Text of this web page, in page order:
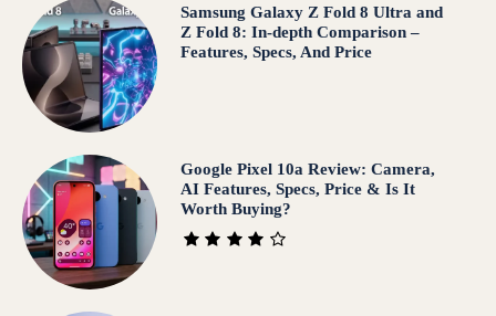
Samsung Galaxy Z Fold 8 Ultra and
Z Fold 8: In-depth Comparison –
Features, Specs, And Price
Google Pixel 10a Review: Camera,
AI Features, Specs, Price & Is It
Worth Buying?